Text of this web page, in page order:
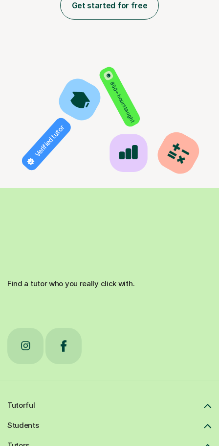
Get started for free
850+ hours taught
Verified tutor
Find a tutor who you really click with.
Tutorful
Students